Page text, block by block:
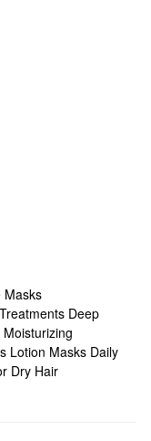
Masks
Deep
Moisturizing
Lotion Masks Daily
Dry Hair